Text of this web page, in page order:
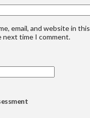
email, and website in this
next time I comment.